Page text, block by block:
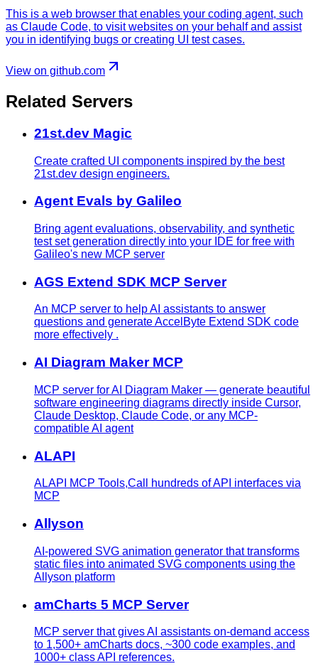
This is a web browser that enables your coding agent, such
as Claude Code, to visit websites on your behalf and assist
you in identifying bugs or creating UI test cases.
View on github.com
Related Servers
21st.dev Magic
Create crafted UI components inspired by the best
21st.dev design engineers.
Agent Evals by Galileo
Bring agent evaluations, observability, and synthetic
test set generation directly into your IDE for free with
Galileo's new MCP server
AGS Extend SDK MCP Server
An MCP server to help AI assistants to answer
questions and generate AccelByte Extend SDK code
more effectively .
AI Diagram Maker MCP
MCP server for AI Diagram Maker — generate beautiful
software engineering diagrams directly inside Cursor,
Claude Desktop, Claude Code, or any MCP-
compatible AI agent
ALAPI
ALAPI MCP Tools,Call hundreds of API interfaces via
MCP
Allyson
AI-powered SVG animation generator that transforms
static files into animated SVG components using the
Allyson platform
amCharts 5 MCP Server
MCP server that gives AI assistants on-demand access
to 1,500+ amCharts docs, ~300 code examples, and
1000+ class API references.